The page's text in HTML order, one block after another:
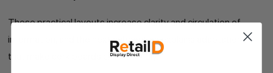
These practical layouts increase clarity and circulation of
information, and the next subsection explains adaptations
that make cork boards child-friendly.